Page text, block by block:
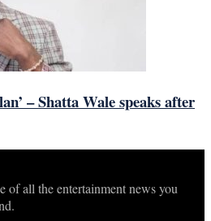
– Shatta Wale speaks after
of all the entertainment news you